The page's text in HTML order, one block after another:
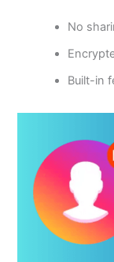
No
Built-in